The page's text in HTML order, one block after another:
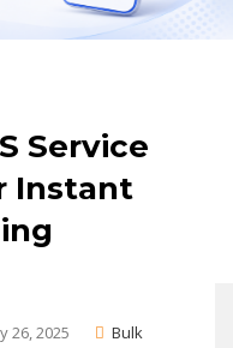
Service
Instant
26, 2025
Bulk